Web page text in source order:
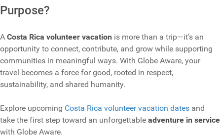
Purpose?
A Costa Rica volunteer vacation is more than a trip—it’s an
opportunity to connect, contribute, and grow while supporting
communities in meaningful ways. With Globe Aware, your
travel becomes a force for good, rooted in respect,
sustainability, and shared humanity.
Explore upcoming Costa Rica volunteer vacation dates and
take the first step toward an unforgettable adventure in service
with Globe Aware.